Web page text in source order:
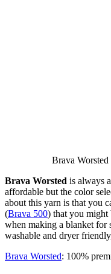
Brava Worsted
Brava Worsted is always
affordable but the color
about this yarn is that you
(Brava 500) that you might
when making a blanket for
washable and dryer
Brava Worsted: 100%